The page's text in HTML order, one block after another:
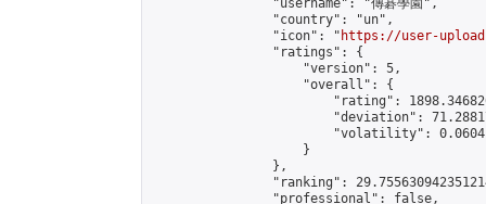
                "username": "傳碁學園",
                "country": "un",
                "icon": "
https://user-
                "ratings": {
                    "version": 5,
                    "overall": {
"rating":
"deviation":
"volatility":
                    }
                },
"ranking":
                "professional": false,